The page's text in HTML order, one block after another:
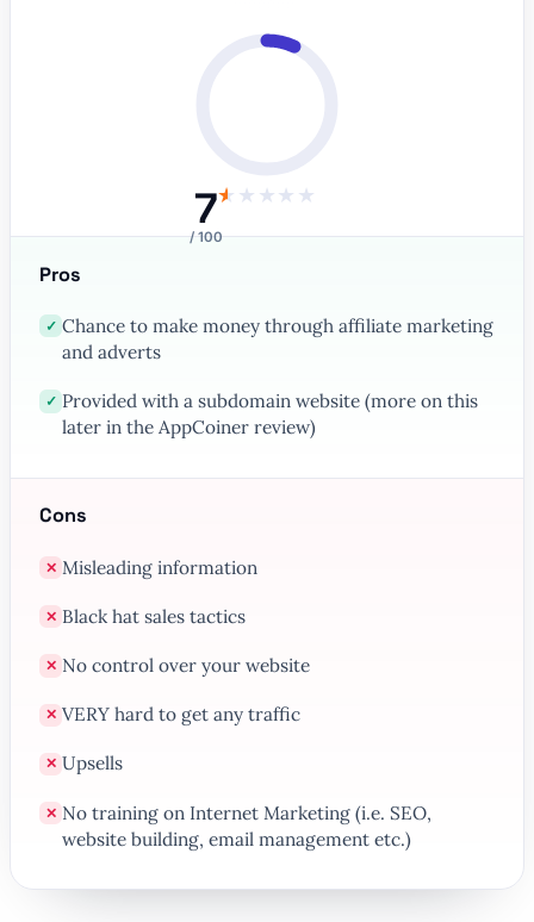
7
/ 100
★ ★ ★★ ★
Pros
✓ Chance to make money through affiliate marketing
and adverts
✓ Provided with a subdomain website (more on this
later in the AppCoiner review)
Cons
✕ Misleading information
✕ Black hat sales tactics
✕ No control over your website
✕ VERY hard to get any traffic
✕ Upsells
✕ No training on Internet Marketing (i.e. SEO,
website building, email management etc.)